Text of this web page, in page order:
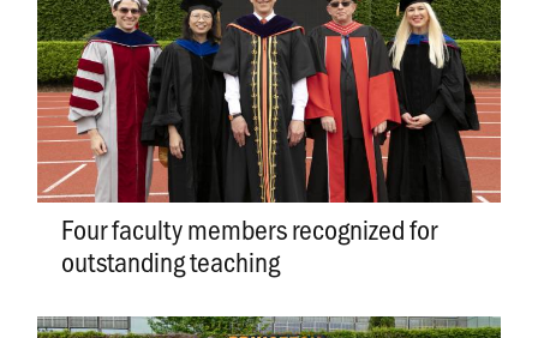
Four faculty members recognized for
outstanding teaching